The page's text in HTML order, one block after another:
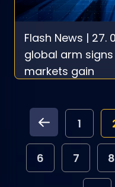
Flash News | 27.
global arm
markets gain
1
6 7 8